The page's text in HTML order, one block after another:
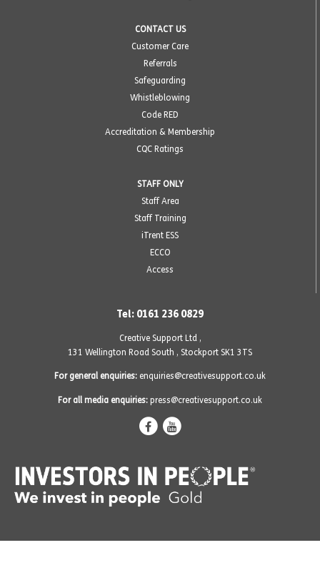
CONTACT US
Customer Care
Referrals
Safeguarding
Whistleblowing
Code RED
Accreditation & Membership
CQC Ratings
STAFF ONLY
Staff Area
Staff Training
iTrent ESS
ECCO
Access
Tel: 0161 236 0829
Creative Support Ltd ,
131 Wellington Road South , Stockport SK1 3TS
For general enquiries: enquiries@creativesupport.co.uk
For all media enquiries: press@creativesupport.co.uk